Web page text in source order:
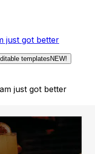
just got better
templates NEW!
just got better